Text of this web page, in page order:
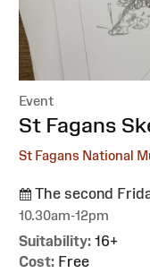
Event
:St Fagans
St Fagans National
The second
10.30am-12pm
Suitability: 16+
Cost: Free